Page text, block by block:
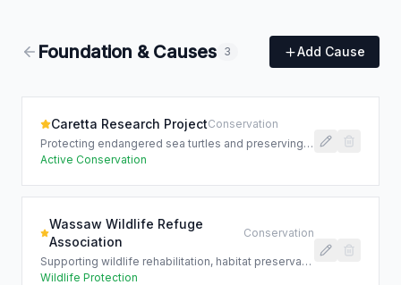
Foundation & Causes 3 Add Cause
Caretta Research ProjectConservation
Protecting endangered sea turtles and preserving the Lowcountry's coastal ecosystem for future generations.
Active Conservation
Wassaw Wildlife Refuge
Association
Conservation
Supporting wildlife rehabilitation, habitat preservation, and environmental education programs across coastal Georgia.
Wildlife Protection